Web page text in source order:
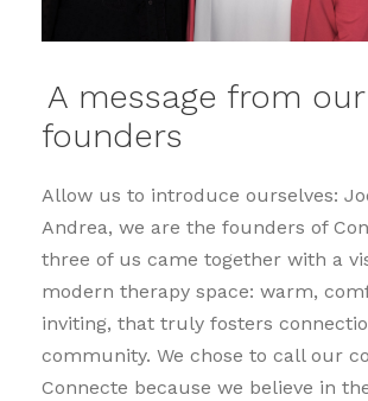
A message from our
founders
Allow us to introduce ourselves:
Andrea, we are the founders of
three of us came together with a
modern therapy space: warm,
inviting, that truly fosters
community. We chose to call our
Connecte because we believe in